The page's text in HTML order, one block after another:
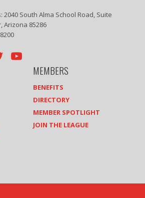
2040 South Alma School Road, Suite
Arizona 85286
MEMBERS
BENEFITS
DIRECTORY
MEMBER SPOTLIGHT
JOIN THE LEAGUE